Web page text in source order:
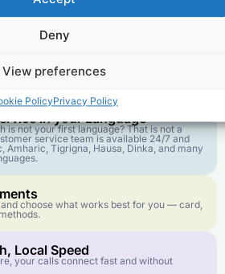
Deny
View preferences
PolicyPrivacy Policy
calling rates low so your money
Quality
connects you with real networks for the
in your Language
is not your first language? That is not a
service team is available 24/7 and
Amharic, Tigrigna, Hausa, Dinka, and many
choose what works best for you — card,
Local Speed
your calls connect fast and without